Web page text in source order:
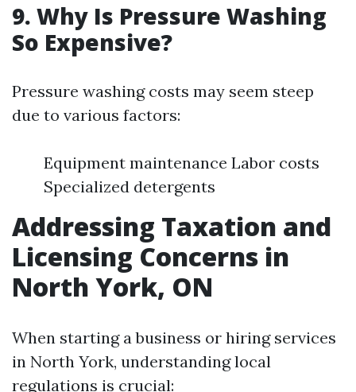
9. Why Is Pressure Washing
So Expensive?
Pressure washing costs may seem steep
due to various factors:
Equipment maintenance Labor costs
Specialized detergents
Addressing Taxation and
Licensing Concerns in
North York, ON
When starting a business or hiring services
in North York, understanding local
regulations is crucial: